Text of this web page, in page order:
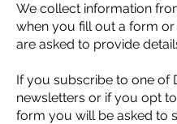
We collect information
when you fill out a form
are asked to provide
If you subscribe to one of
newsletters or if you opt
form you will be asked to